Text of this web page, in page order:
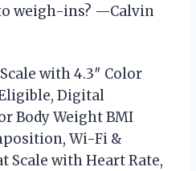
weigh-ins? —Calvin
with 4.3″ Color
Eligible, Digital
Body Weight BMI
Wi-Fi &
Scale with Heart Rate,